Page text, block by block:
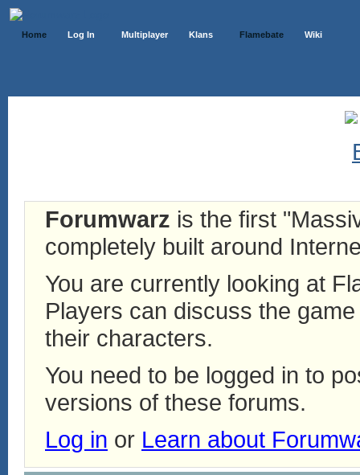
Home Log In Multiplayer Klans Flamebate Wiki
Forumwarz is the first
completely built around
You are currently looking at
Players can discuss the
their characters.
You need to be logged in to
versions of these forums.
Log in or Learn about